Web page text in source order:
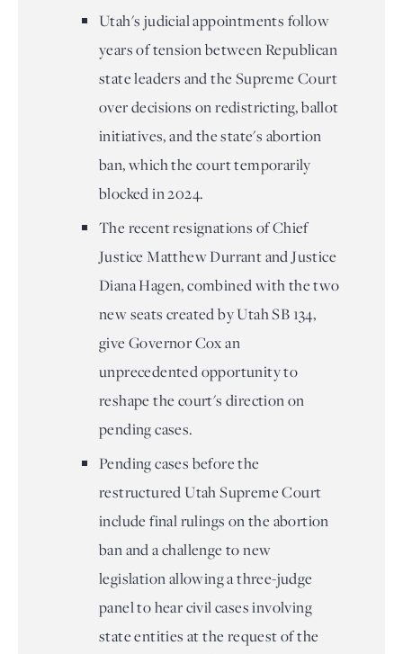
Utah's judicial appointments follow
years of tension between Republican
state leaders and the Supreme Court
over decisions on redistricting, ballot
initiatives, and the state's abortion
ban, which the court temporarily
blocked in 2024.
The recent resignations of Chief
Justice Matthew Durrant and Justice
Diana Hagen, combined with the two
new seats created by Utah SB 134,
give Governor Cox an
unprecedented opportunity to
reshape the court's direction on
pending cases.
Pending cases before the
restructured Utah Supreme Court
include final rulings on the abortion
ban and a challenge to new
legislation allowing a three-judge
panel to hear civil cases involving
state entities at the request of the